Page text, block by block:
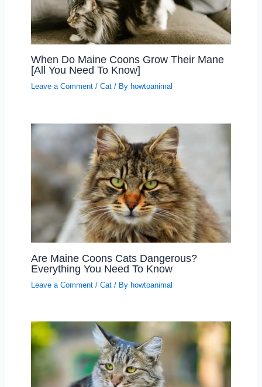
When Do Maine Coons Grow Their Mane
[All You Need To Know]
Leave a Comment / Cat/ By howtoanimal
Are Maine Coons Cats Dangerous?
Everything You Need To Know
Leave a Comment / Cat/ By howtoanimal